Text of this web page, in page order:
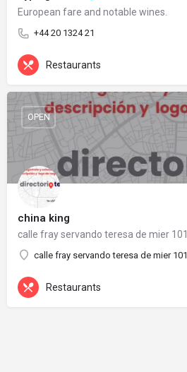
European fare and notable wines.
+44 20 1324 21
Restaurants
china king
calle fray servando teresa de mier 101
OPEN
Restaurants